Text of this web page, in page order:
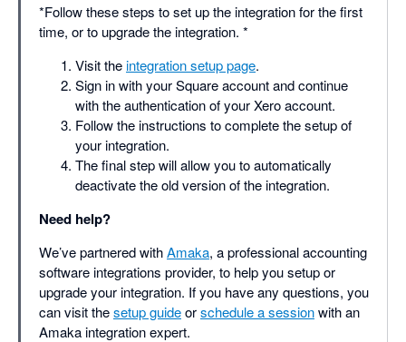
*Follow these steps to set up the integration for the first
time, or to upgrade the integration. *
Visit theintegration setup page.
Sign in with your Square account and continue
with the authentication of your Xero account.
Follow the instructions to complete the setup of
your integration.
The final step will allow you to automatically
deactivate the old version of the integration.
Need help?
We’ve partnered withAmaka, a professional accounting
software integrations provider, to help you setup or
upgrade your integration. If you have any questions, you
can visit thesetup guideorschedule a sessionwith an
Amaka integration expert.